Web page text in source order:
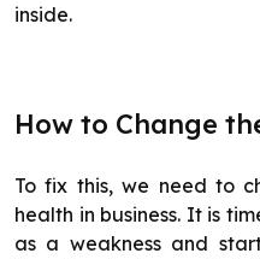
inside.
How to Change
To fix this, we need to
health in business. It is
as a weakness and